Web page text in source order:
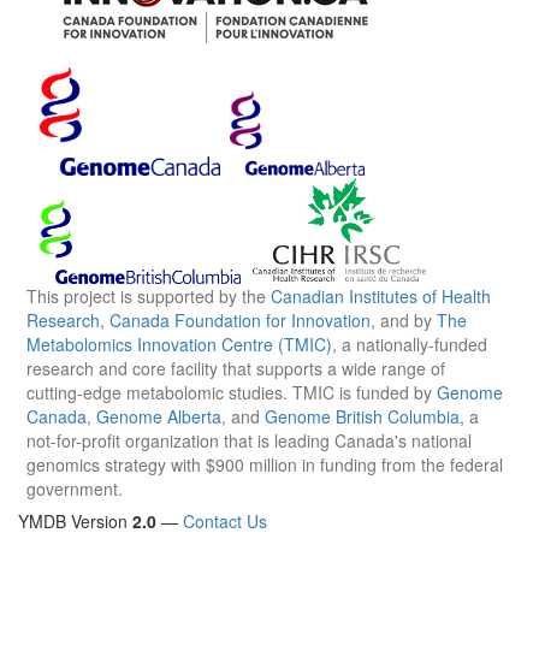
This project is supported by the Canadian Institutes of Health
Research, Canada Foundation for Innovation, and by The
Metabolomics Innovation Centre (TMIC), a nationally-funded
research and core facility that supports a wide range of
cutting-edge metabolomic studies. TMIC is funded by Genome
Canada, Genome Alberta, and Genome British Columbia, a
not-for-profit organization that is leading Canada's national
genomics strategy with $900 million in funding from the federal
government.
YMDB Version 2.0 — Contact Us